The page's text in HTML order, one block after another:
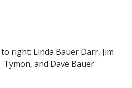
right: Linda Bauer Darr, Jim
Tymon, and Dave Bauer